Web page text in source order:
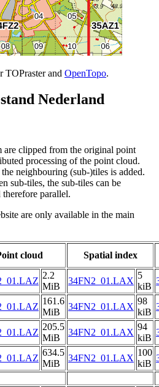
TOPraster and OpenTopo.
Nederland
are clipped from the original point
processing of the point cloud.
neighbouring (sub-)tiles is added.
sub-tiles, the sub-tiles can be
therefore parallel.
are only available in the main
cloud
Spatial index
2.2
MiB
34FN2_01.LAX
5
kiB
161.6
MiB
34FN2_01.LAX
98
kiB
205.5
MiB
34FN2_01.LAX
94
kiB
634.5
MiB
34FN2_01.LAX
100
kiB